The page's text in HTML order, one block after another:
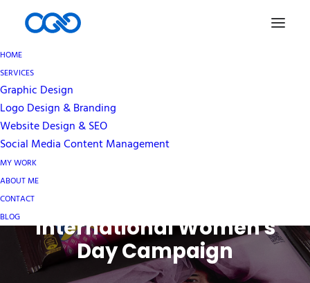
HOME
SERVICES
Graphic Design
Logo Design & Branding
Website Design & SEO
Social Media Content Management
MY WORK
ABOUT ME
CONTACT
BLOG
How Hershey's
International Women's
Day Campaign